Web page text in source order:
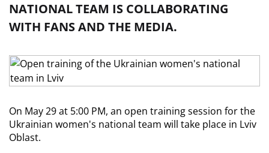
NATIONAL TEAM IS COLLABORATING
WITH FANS AND THE MEDIA.
On May 29 at 5:00 PM, an open training session for the
Ukrainian women's national team will take place in Lviv
Oblast.